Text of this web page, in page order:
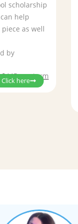
scholarship
help
as well
by
$445 per term
Click here